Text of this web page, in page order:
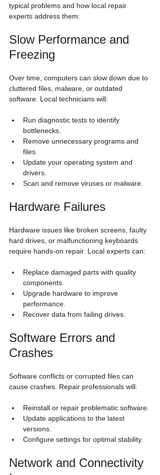
typical problems and how local repair
experts address them:
Slow Performance and
Freezing
Over time, computers can slow down due to
cluttered files, malware, or outdated
software. Local technicians will:
Run diagnostic tests to identify
bottlenecks.
Remove unnecessary programs and
files.
Update your operating system and
drivers.
Scan and remove viruses or malware.
Hardware Failures
Hardware issues like broken screens, faulty
hard drives, or malfunctioning keyboards
require hands-on repair. Local experts can:
Replace damaged parts with quality
components.
Upgrade hardware to improve
performance.
Recover data from failing drives.
Software Errors and
Crashes
Software conflicts or corrupted files can
cause crashes. Repair professionals will:
Reinstall or repair problematic software.
Update applications to the latest
versions.
Configure settings for optimal stability.
Network and Connectivity